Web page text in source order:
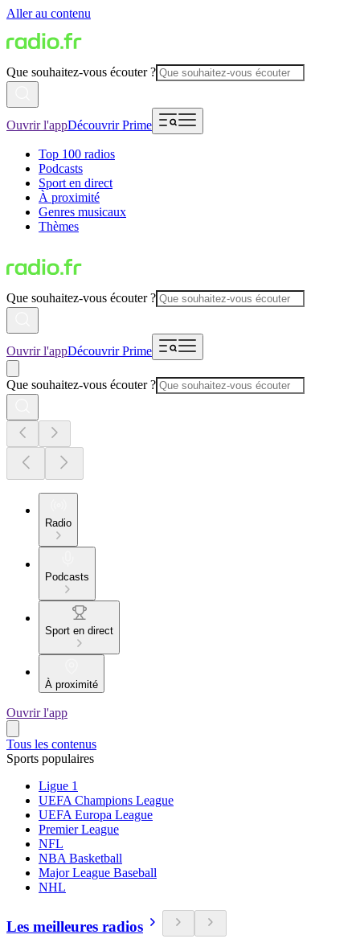
Aller au contenu
Que souhaitez-vous écouter ?
Ouvrir l'appDécouvrir Prime
Top 100 radios
Podcasts
Sport en direct
À proximité
Genres musicaux
Thèmes
Que souhaitez-vous écouter ?
Ouvrir l'appDécouvrir Prime
Que souhaitez-vous écouter ?
Radio
Podcasts
Sport en direct
À proximité
Ouvrir l'app
Tous les contenus
Sports populaires
Ligue 1
UEFA Champions League
UEFA Europa League
Premier League
NFL
NBA Basketball
Major League Baseball
NHL
Les meilleures radios